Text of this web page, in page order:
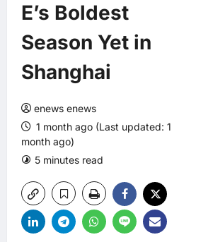
E’s Boldest
Season Yet in
Shanghai
enews enews
1 month ago (Last updated: 1
month ago)
5 minutes read